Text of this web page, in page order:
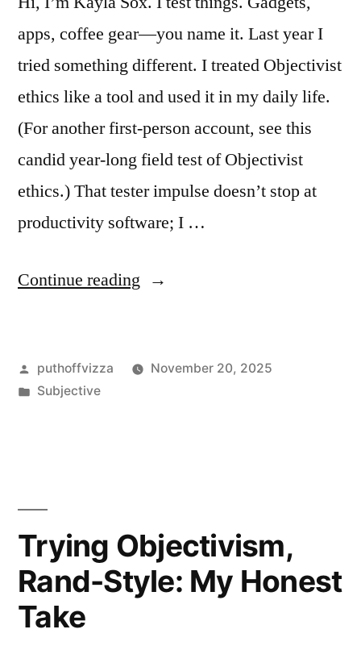
apps, coffee gear—you name it. Last year I
tried something different. I treated Objectivist
ethics like a tool and used it in my daily life.
(For another first-person account, see this
candid year-long field test of Objectivist
ethics.) That tester impulse doesn’t stop at
productivity software; I …
Continue reading “I
Objectivist
—
Here’s
My
Posted
by
puthoffvizza
November 20, 2025
Posted
Subjective
Trying Objectivism,
Rand-Style: My Honest
Take